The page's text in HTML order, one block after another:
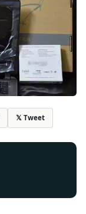
𝕏 Tweet